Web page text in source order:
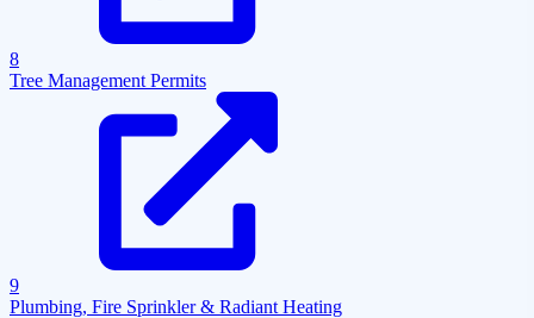
8
Tree Management Permits
9
Plumbing, Fire Sprinkler & Radiant Heating